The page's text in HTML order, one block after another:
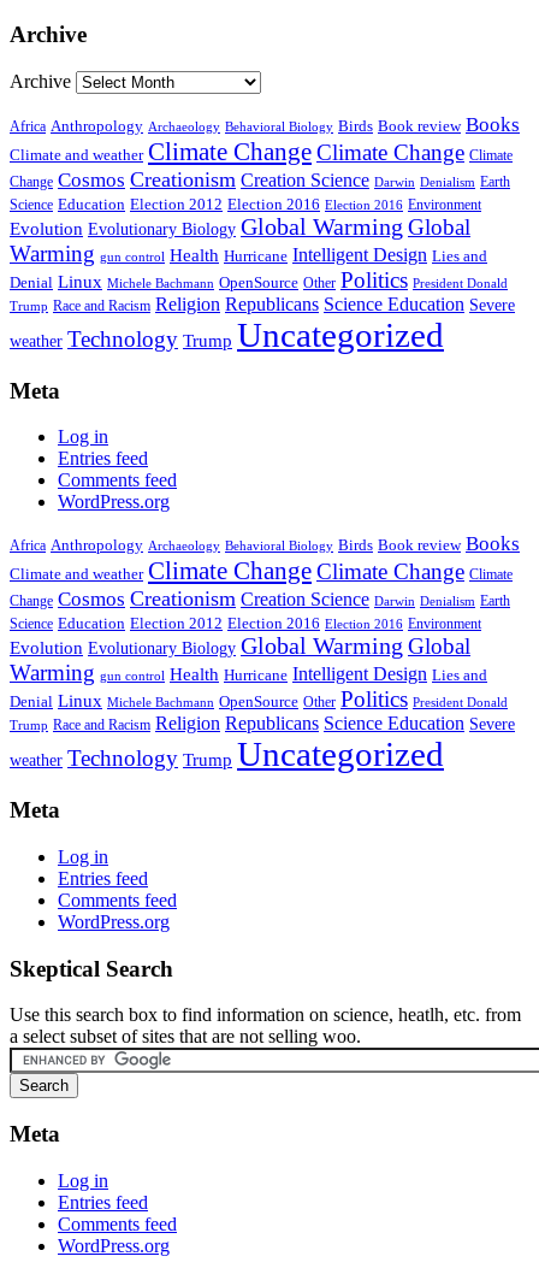
Archive
Archive
Africa Anthropology Archaeology Behavioral Biology Birds Book review Books
Climate and weather Climate ChangeClimate Change Climate
Change Cosmos Creationism Creation Science Darwin Denialism Earth
Science Education Election 2012 Election 2016 Election 2016 Environment
Evolution Evolutionary Biology Global Warming Global
Warming gun control Health Hurricane Intelligent Design Lies and
Denial Linux Michele Bachmann OpenSource Other Politics President Donald
Trump Race and Racism Religion Republicans Science Education Severe
weather Technology Trump Uncategorized
Meta
Log in
Entries feed
Comments feed
WordPress.org
Africa Anthropology Archaeology Behavioral Biology Birds Book review Books
Climate and weather Climate ChangeClimate Change Climate
Change Cosmos Creationism Creation Science Darwin Denialism Earth
Science Education Election 2012 Election 2016 Election 2016 Environment
Evolution Evolutionary Biology Global Warming Global
Warming gun control Health Hurricane Intelligent Design Lies and
Denial Linux Michele Bachmann OpenSource Other Politics President Donald
Trump Race and Racism Religion Republicans Science Education Severe
weather Technology Trump Uncategorized
Meta
Log in
Entries feed
Comments feed
WordPress.org
Skeptical Search
Use this search box to find information on science, heatlh, etc. from
a select subset of sites that are not selling woo.
Meta
Log in
Entries feed
Comments feed
WordPress.org